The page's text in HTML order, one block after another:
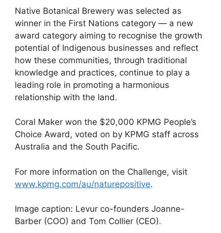
Native Botanical Brewery was selected as
winner in the First Nations category — a new
award category aiming to recognise the growth
potential of Indigenous businesses and reflect
how these communities, through traditional
knowledge and practices, continue to play a
leading role in promoting a harmonious
relationship with the land.
Coral Maker won the $20,000 KPMG People’s
Choice Award, voted on by KPMG staff across
Australia and the South Pacific.
For more information on the Challenge, visit
www.kpmg.com/au/naturepositive.
Image caption: Levur co-founders Joanne-
Barber (COO) and Tom Collier (CEO).